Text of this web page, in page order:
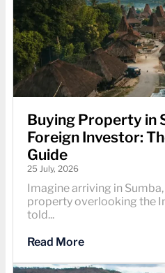
Buying Property in
Foreign Investor:
Guide
25 July, 2026
Imagine arriving in
property overlooking the
told...
Read More